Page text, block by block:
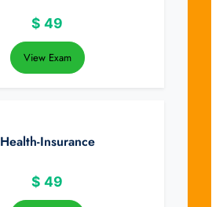
$ 49
View Exam
Health-Insurance
$ 49